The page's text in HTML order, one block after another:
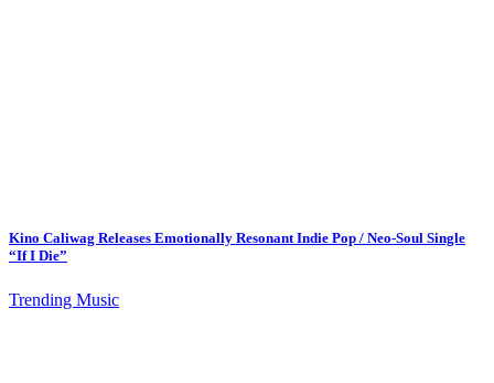
Kino Caliwag Releases Emotionally Resonant Indie Pop / Neo-Soul Single
“If I Die”
Trending Music